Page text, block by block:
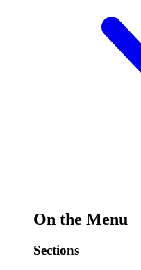
On the Menu
Sections